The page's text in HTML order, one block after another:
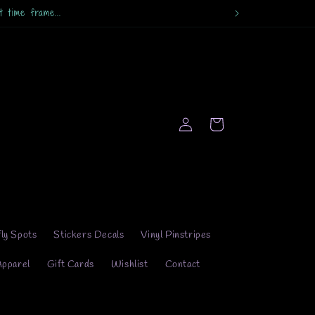
time frame...
Spots Stickers Decals Vinyl Pinstripes
Gift Cards Wishlist Contact
Log
in
Cart